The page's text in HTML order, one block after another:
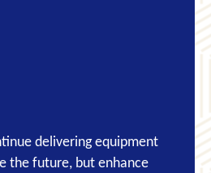
delivering equipment
the future, but enhance